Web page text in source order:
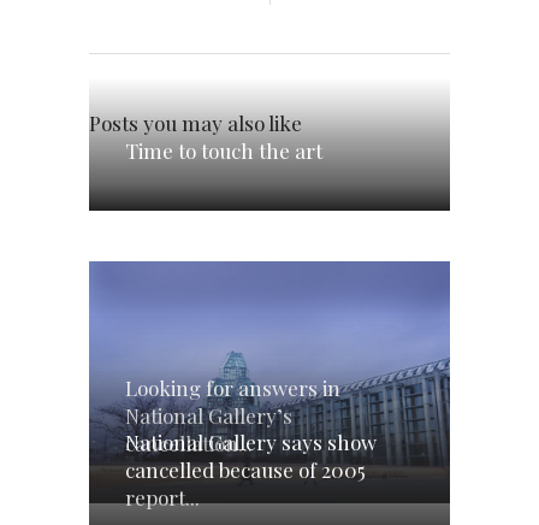
Posts you may also like
Time to touch the art
Looking for answers in
National Gallery’s
cancellation...
National Gallery says show
cancelled because of 2005
report...